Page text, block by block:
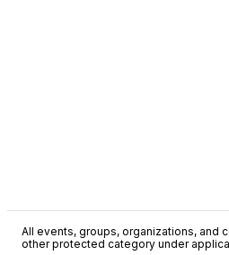
All events, groups, organizations, and
other protected category under